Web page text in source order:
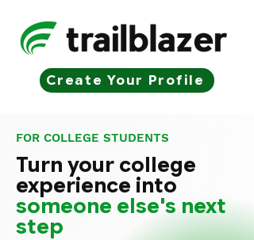
Create Your Profile
FOR COLLEGE STUDENTS
Turn your college
experience into
someone else's next
step